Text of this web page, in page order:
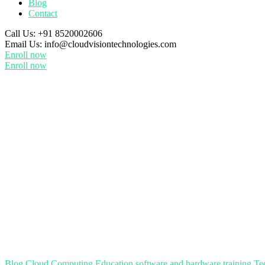
Blog
Contact
Call Us: +91 8520002606
Email Us: info@cloudvisiontechnologies.com
Enroll now
Enroll now